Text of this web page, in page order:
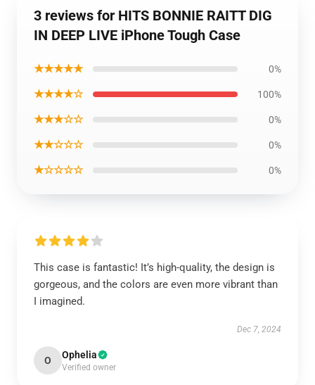
3 reviews for HITS BONNIE RAITT DIG
IN DEEP LIVE iPhone Tough Case
★★★★★ 0%
★★★★☆ 100%
★★★☆☆ 0%
★★☆☆☆ 0%
★☆☆☆☆ 0%
This case is fantastic! It’s high-quality, the design is
gorgeous, and the colors are even more vibrant than
I imagined.
Dec 7, 2024
O Ophelia
Verified owner